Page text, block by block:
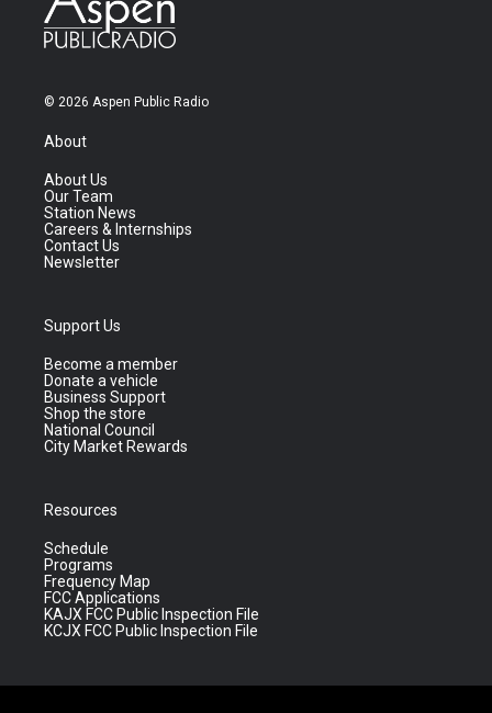
© 2026 Aspen Public Radio
About
About Us
Our Team
Station News
Careers & Internships
Contact Us
Newsletter
Support Us
Become a member
Donate a vehicle
Business Support
Shop the store
National Council
City Market Rewards
Resources
Schedule
Programs
Frequency Map
FCC Applications
KAJX FCC Public Inspection File
KCJX FCC Public Inspection File